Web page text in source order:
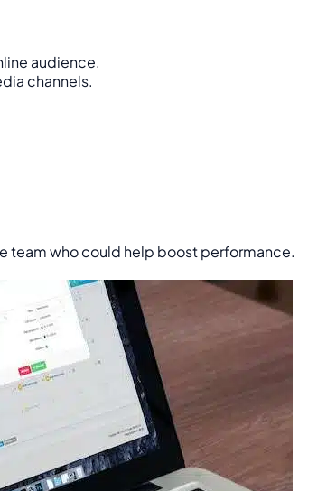
audience.
channels.
team who could help boost performance.